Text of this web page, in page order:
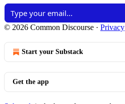
© 2026 Common Discourse · Privacy
Start your Substack
Get the app